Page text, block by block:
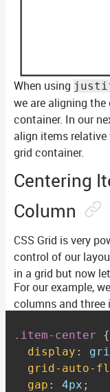
When using
we are aligning
container. In our
align items
grid container.
Centering
Column
CSS Grid is very
control of our
in a grid but now
For our example,
columns and three
.item-center
{
display :
grid-auto-
gap : 4px ;